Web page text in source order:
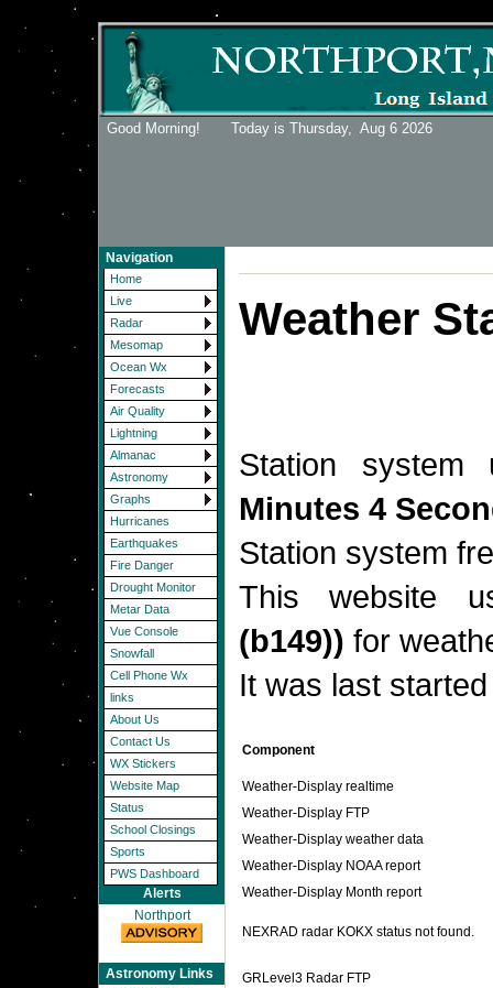
Good Morning! Today is Thursday, Aug 6 2026
Navigation
Home
Live
Radar
Mesomap
Ocean Wx
Forecasts
Air Quality
Lightning
Almanac
Astronomy
Graphs
Hurricanes
Earthquakes
Fire Danger
Drought Monitor
Metar Data
Vue Console
Snowfall
Cell Phone Wx
links
About Us
Contact Us
WX Stickers
Website Map
Status
School Closings
Sports
PWS Dashboard
Alerts
Northport
Astronomy Links
Weather
Station
Minutes 4
Station system
This website
(b149)) for
It was last
Component
Weather-Display realtime
Weather-Display FTP
Weather-Display weather data
Weather-Display NOAA report
Weather-Display Month report
NEXRAD radar KOKX status not found.
GRLevel3 Radar FTP